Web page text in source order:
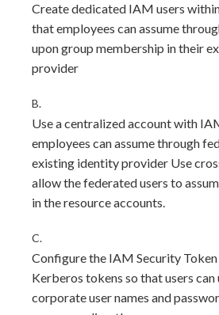
Create dedicated IAM users
that employees can assume
upon group membership in their
provider
B.
Use a centralized account with
employees can assume through
existing identity provider Use
allow the federated users to
in the resource accounts.
C.
Configure the IAM Security Token
Kerberos tokens so that users
corporate user names and